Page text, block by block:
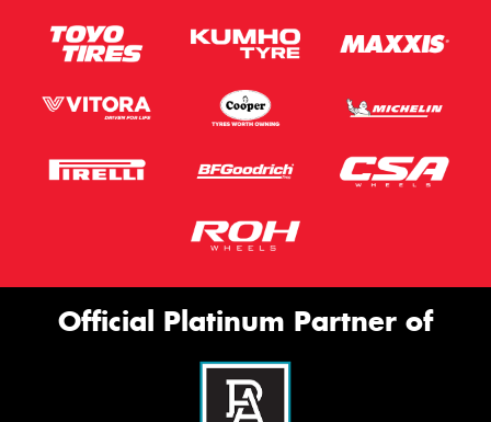
Official Platinum Partner of